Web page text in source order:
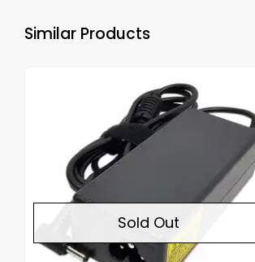
Similar Products
Sold Out